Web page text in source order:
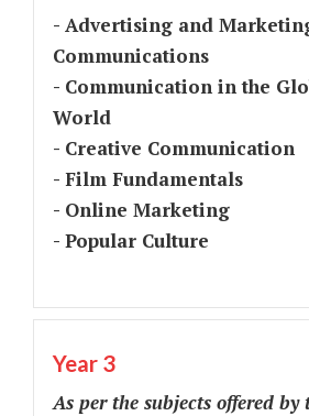
- Advertising and
Communications
- Communication in the
World
- Creative Communication
- Film Fundamentals
- Online Marketing
- Popular Culture
Year 3
As per the subjects offered